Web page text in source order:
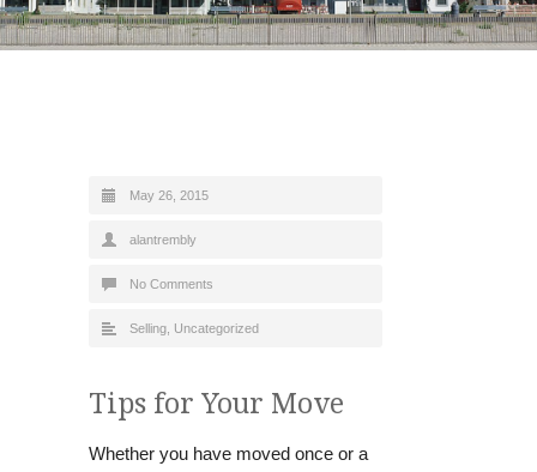
May 26, 2015
alantrembly
No Comments
Selling Uncategorized
Tips for Your Move
Whether you have moved once or a